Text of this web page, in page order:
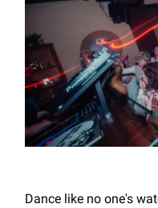
Dance like no one's